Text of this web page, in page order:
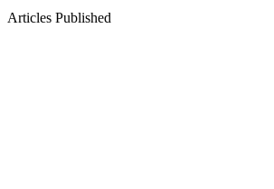
Articles Published